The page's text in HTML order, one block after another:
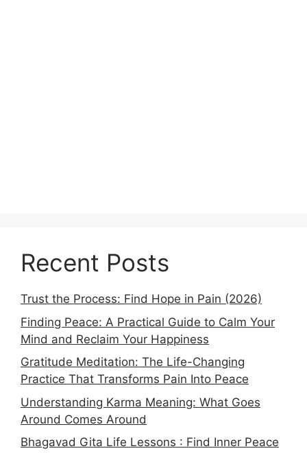
Recent Posts
Trust the Process: Find Hope in Pain (2026)
Finding Peace: A Practical Guide to Calm Your
Mind and Reclaim Your Happiness
Gratitude Meditation: The Life-Changing
Practice That Transforms Pain Into Peace
Understanding Karma Meaning: What Goes
Around Comes Around
Bhagavad Gita Life Lessons : Find Inner Peace